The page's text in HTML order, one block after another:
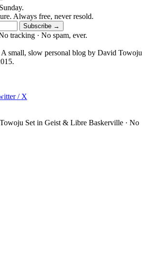
Always free, never resold.
Subscribe →
tracking · No spam, ever.
small, slow personal blog by David Towoju
/ X
Set in Geist & Libre Baskerville · No